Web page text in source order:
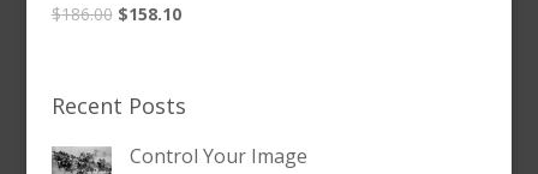
$186.00 $158.10
Recent Posts
Control Your Image